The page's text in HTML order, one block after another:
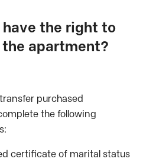
the right to
apartment?
purchased
the following
certificate of marital status